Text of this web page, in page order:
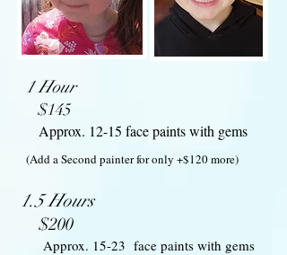
1 Hour
$145
Approx. ​12-15 face paints with gems
(Add a Second painter for only +$120 more)
1.5 Hours
$200
​Approx. 15-23 face paints with gems